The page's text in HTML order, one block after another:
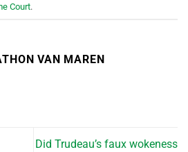
Court.
VAN MAREN
Did Trudeau’s faux wokeness